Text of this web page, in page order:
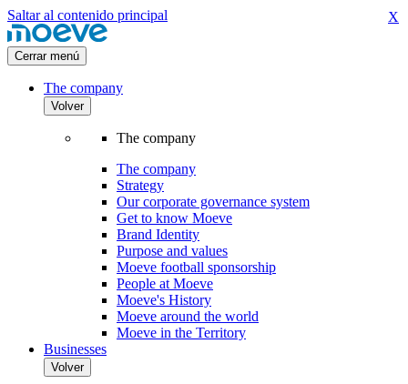
Saltar al contenido principal
Cerrar menú
The company
Volver
The company
The company
Strategy
Our corporate governance system
Get to know Moeve
Brand Identity
Purpose and values
Moeve football sponsorship
People at Moeve
Moeve's History
Moeve around the world
Moeve in the Territory
Businesses
Volver
X